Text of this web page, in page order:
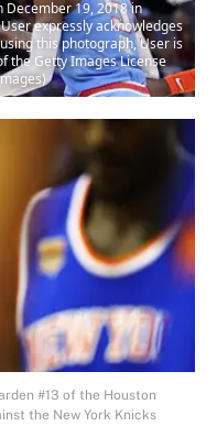
December 19, 2018 in
expressly acknowledges
this photograph, User is
the Getty Images License
#13 of the Houston
the New York Knicks